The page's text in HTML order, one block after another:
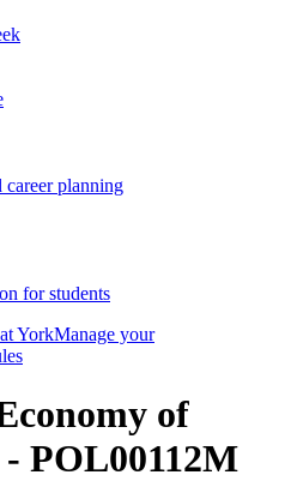
planning
for students
YorkManage your
of
POL00112M